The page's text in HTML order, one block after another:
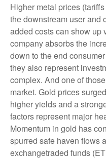
Higher metal prices
the downstream user and
added costs can show up
company absorbs the
down to the end
they also represent
complex. And one of
market. Gold prices
higher yields and a
factors represent major
Momentum in gold has
spurred safe haven flows
exchangetraded funds